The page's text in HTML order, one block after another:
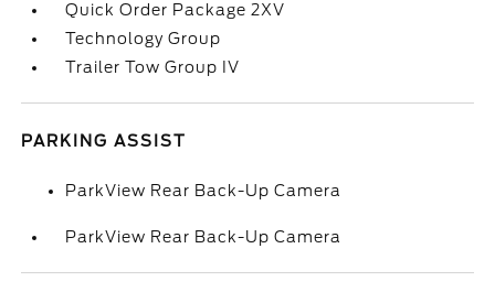
Quick Order Package 2XV
Technology Group
Trailer Tow Group IV
PARKING ASSIST
ParkView Rear Back-Up Camera
ParkView Rear Back-Up Camera